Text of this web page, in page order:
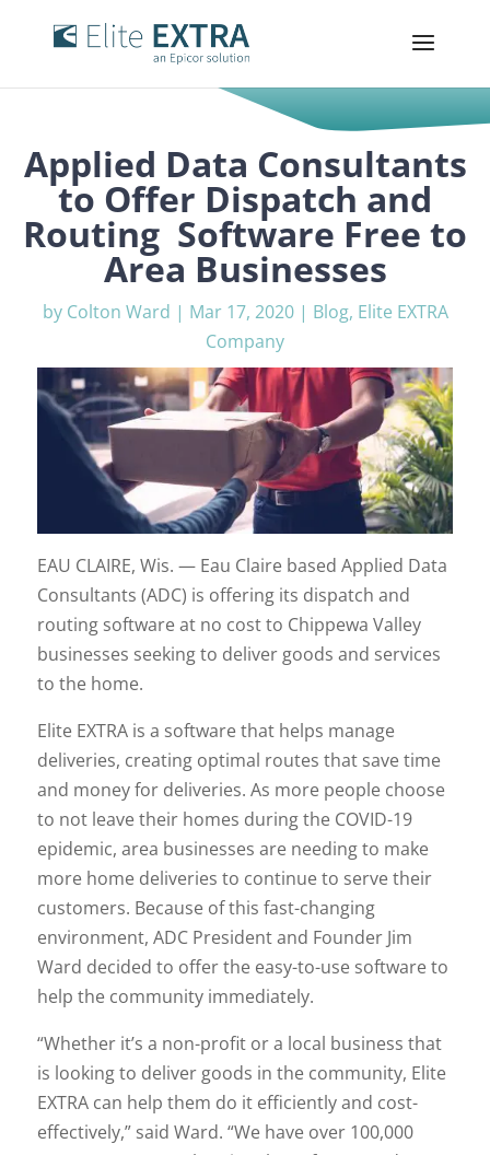
Applied Data Consultants
to Offer Dispatch and
Routing Software Free to
Area Businesses
by Colton Ward | Mar 17, 2020| Blog, Elite EXTRA
Company
EAU CLAIRE, Wis. — Eau Claire based Applied Data
Consultants (ADC) is offering its dispatch and
routing software at no cost to Chippewa Valley
businesses seeking to deliver goods and services
to the home.
Elite EXTRA is a software that helps manage
deliveries, creating optimal routes that save time
and money for deliveries. As more people choose
to not leave their homes during the COVID-19
epidemic, area businesses are needing to make
more home deliveries to continue to serve their
customers. Because of this fast-changing
environment, ADC President and Founder Jim
Ward decided to offer the easy-to-use software to
help the community immediately.
“Whether it’s a non-profit or a local business that
is looking to deliver goods in the community, Elite
EXTRA can help them do it efficiently and cost-
effectively,” said Ward. “We have over 100,000